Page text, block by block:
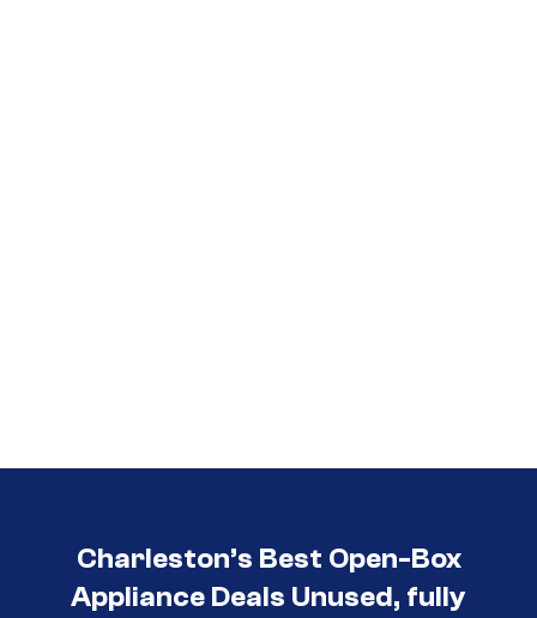
Charleston’s Best Open-Box
Appliance Deals Unused, fully